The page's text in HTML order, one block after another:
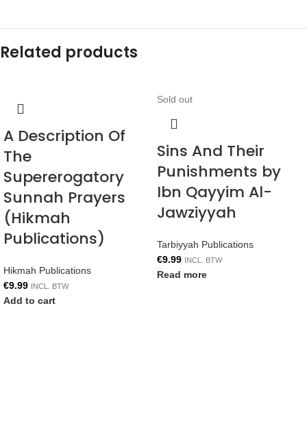
Related products
A Description Of
The
Supererogatory
Sunnah Prayers
(Hikmah
Publications)
Hikmah Publications
€9.99 INCL. BTW
Add to cart
Sold out
Sins And Their
Punishments by
Ibn Qayyim Al-
Jawziyyah
Tarbiyyah Publications
€9.99 INCL. BTW
Read more